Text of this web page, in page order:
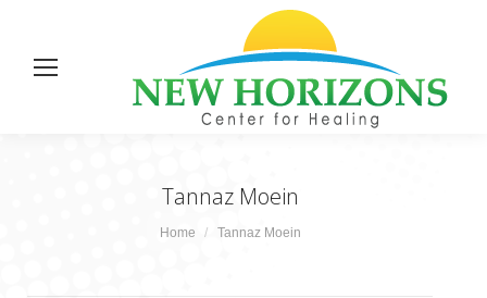
Tannaz Moein
You are here:
Home Tannaz Moein